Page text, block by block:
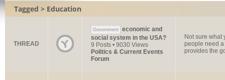
Tagged > Education
THREAD
Government
economic and
social system in the USA?
9 Posts • 9030 Views
Politics & Current Events
Forum
Not sure what
people need a
provides the